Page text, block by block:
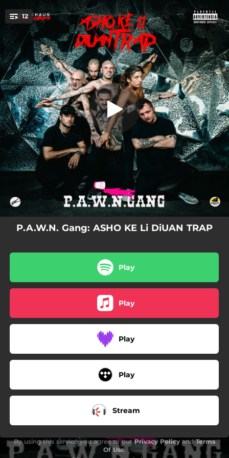
You're all set!
12 VAN DA LLESTUS
VAN DA LLESTUS
04:02
CHiKAGO (feat. Teuma Thug, Lil Guiu, Yung mare & Good Jan)
02:20
LA CLiKA (feat. Teuma Thug, Good Jan, Yung mare, Willfree, Lil Guiu & Monrra Straps)
03:46
KE FARiA (feat. Teuma Thug, Lil Guiu, Monrra Straps & Good Jan)
03:11
PENTHAUS (feat. Teuma Thug, Lil Guiu, Good Jan, Monrra Straps, Willfree & Yung mare)
03:27
AMiM PARAN PAL CARRE
02:36
OU SHiT (feat. Saky)
03:07
ANiMALS
iAAA (feat. Saky)
02:30
PORTU UNA (feat. Pink Kardashian)
P.A.W.N. Gang: ASHO KE Li DiUAN TRAP
Play
Play
Play
Play
Stream
By using this service you agree to ourPrivacy Policy andTerms
Of Use.